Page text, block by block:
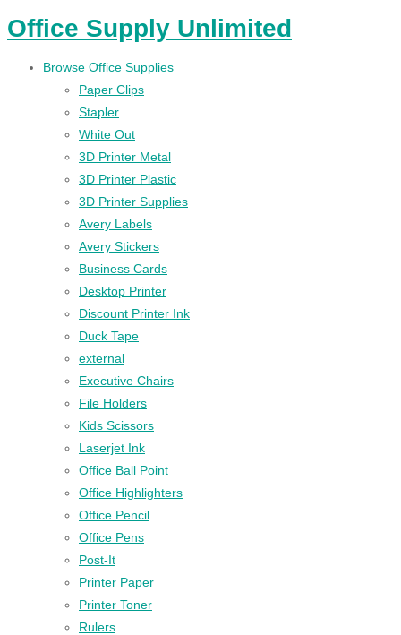
Office Supply Unlimited
Browse Office Supplies
Paper Clips
Stapler
White Out
3D Printer Metal
3D Printer Plastic
3D Printer Supplies
Avery Labels
Avery Stickers
Business Cards
Desktop Printer
Discount Printer Ink
Duck Tape
external
Executive Chairs
File Holders
Kids Scissors
Laserjet Ink
Office Ball Point
Office Highlighters
Office Pencil
Office Pens
Post-It
Printer Paper
Printer Toner
Rulers